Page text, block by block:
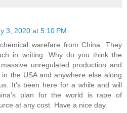
3, 2020 at 5:10 PM
warefare from China. They
in writing. Why do you think the
unregulated production and
the USA and anywhere else along
It's been here for a while and will
plan for the world is rape of
at any cost. Have a nice day.